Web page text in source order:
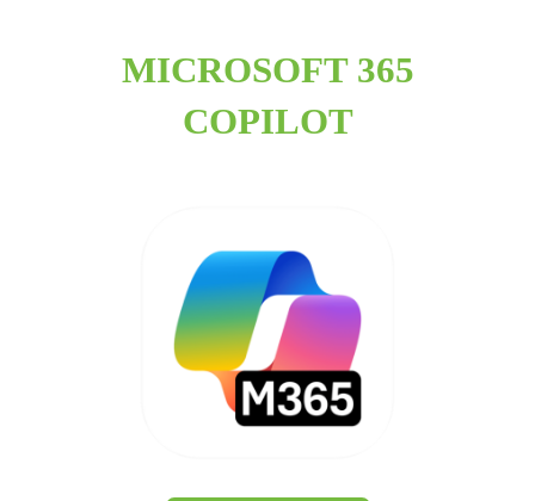
MICROSOFT 365
COPILOT